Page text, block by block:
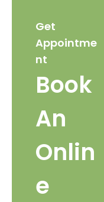
Get
Appointme
nt
Book
An
Onlin
e